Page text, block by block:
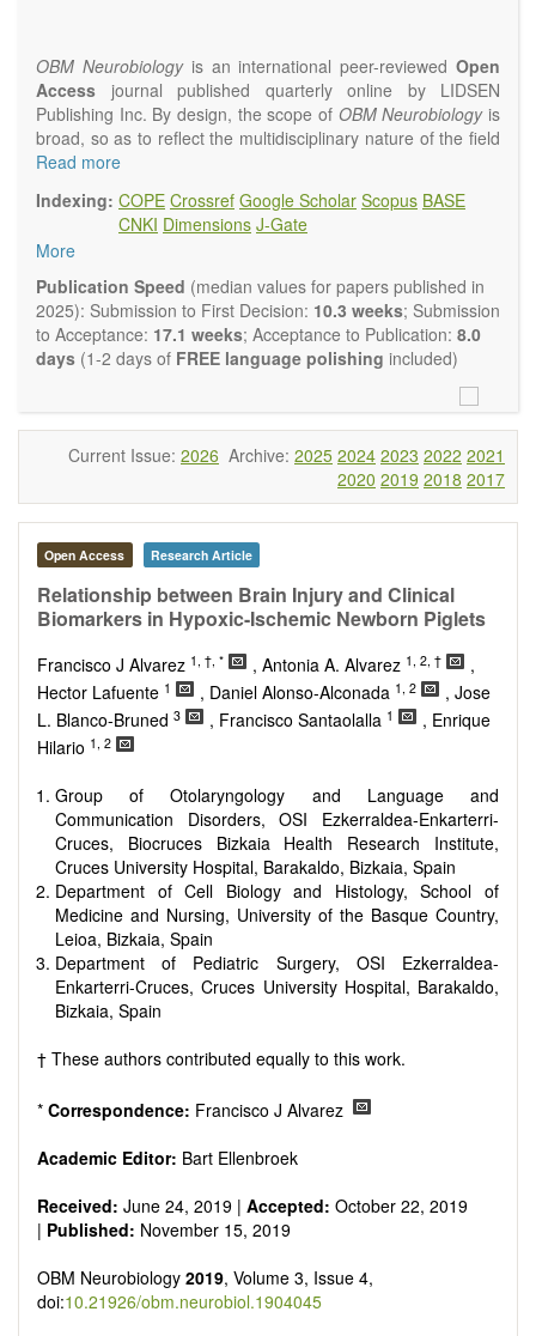
OBM Neurobiologyis an international peer-reviewedOpen
Access journal published quarterly online by LIDSEN
Publishing Inc. By design, the scope of OBM Neurobiologyis
broad, so as to reflect the multidisciplinary nature of the field
of Neurobiology that interfaces biology with the fundamental
Neurobiologyembraces rigorous multidisciplinary
investigations into the form and function of neurons and glia
that make up the nervous system, either individually or in
ensemble, in health or disease.OBM
Neurobiologywelcomes original contributions that employ a
combination of molecular, cellular, systems and behavioral
approaches to report novel neuroanatomical,
neurobehavioral findings related to the following aspects of
the nervous system: Signal Transduction and
Neurotransmission; Neural Circuits and Systems
Neurobiology; Nervous System Development and Aging;
Neurobiology of Nervous System Diseases (e.g.,
Developmental Brain Disorders; Neurodegenerative
Disorders).
OBM Neurobiologypublishes a variety of article types
(Original Research, Review, Communication, Opinion,
Comment, Conference Report, Technical Note, Book Review,
Board encourages authors to be succinct, there is no
restriction on the length of the papers. Authors should
present their results in as much detail as possible, as
reviewers are encouraged to emphasize scientific rigor and
reproducibility.
Read more
Indexing: COPE Crossref Google Scholar Scopus BASE
CNKI Dimensions J-Gate
More
Publication Speed (median values for papers published in
2025): Submission to First Decision: 10.3 weeks; Submission
to Acceptance: 17.1 weeks; Acceptance to Publication: 8.0
days (1-2 days of FREE language polishing included)
Current Issue: 2026 Archive: 2025 2024 2023 2022 2021
2020 2019 2018 2017
Open Access Research Article
Relationship between Brain Injury and Clinical
Biomarkers in Hypoxic-Ischemic Newborn Piglets
Francisco J Alvarez 1, †, * , Antonia A. Alvarez 1, 2, †
,
Hector Lafuente 1 , Daniel Alonso-Alconada 1, 2
, Jose
L. Blanco-Bruned 3 , Francisco Santaolalla 1
, Enrique
Hilario 1, 2
Group of Otolaryngology and Language and
Communication Disorders, OSI Ezkerraldea-Enkarterri-
Cruces, Biocruces Bizkaia Health Research Institute,
Cruces University Hospital, Barakaldo, Bizkaia, Spain
Department of Cell Biology and Histology, School of
Medicine and Nursing, University of the Basque Country,
Leioa, Bizkaia, Spain
Department of Pediatric Surgery, OSI Ezkerraldea-
Enkarterri-Cruces, Cruces University Hospital, Barakaldo,
Bizkaia, Spain
† These authors contributed equally to this work.
* Correspondence: Francisco J Alvarez
Academic Editor: Bart Ellenbroek
Received: June 24, 2019 | Accepted: October 22, 2019
| Published: November 15, 2019
OBM Neurobiology 2019, Volume 3, Issue 4,
doi:10.21926/obm.neurobiol.1904045